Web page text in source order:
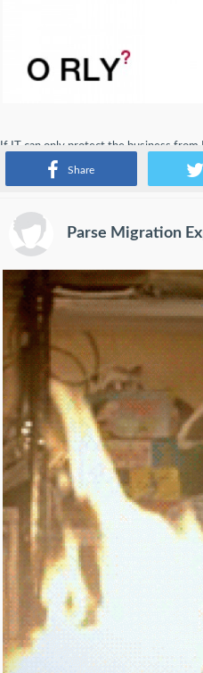
Share
If IT can only protect the business
someplace else for innovation.
Parse Migration